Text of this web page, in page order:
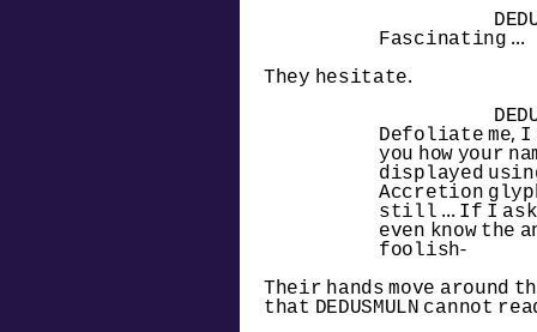
Fascinating ...
They hesitate.
Defoliate me, I
you how your
displayed
Accretion
still ... If I ask
even know the
foolish-
Their hands move around
that DEDUSMULN cannot